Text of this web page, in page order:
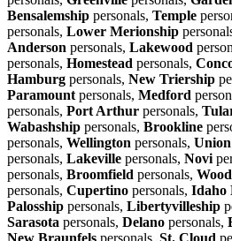
Bensalemship personals, Temple
personals, Lower Merionship
Anderson personals, Lakewood
personals, Homestead personals,
Hamburg personals, New Triership
Paramount personals, Medford
personals, Port Arthur personals,
Wabashship personals, Brookline
personals, Wellington personals, Union
personals, Lakeville personals, Novi
personals, Broomfield personals,
personals, Cupertino personals, Idaho
Palosship personals, Libertyvilleship
Sarasota personals, Delano personals,
New Braunfels personals, St. Cloud